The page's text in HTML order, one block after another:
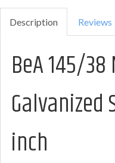
Description Reviews
BeA 145/38
Galvanized
inch